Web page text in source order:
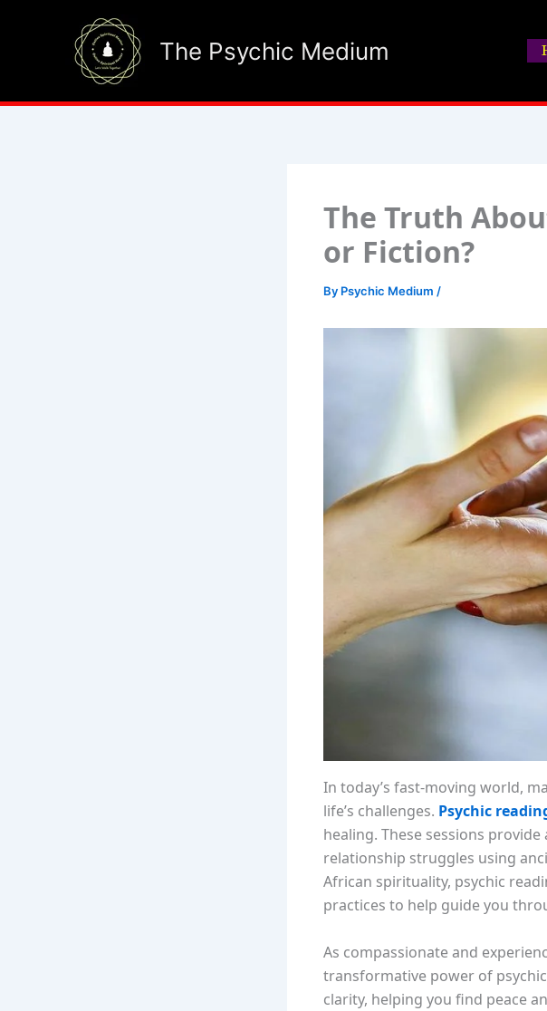
The Psychic Medium
The Truth
or Fiction?
By Psychic Medium /
In today’s fast-moving world,
life’s challenges. Psychic
healing. These sessions
relationship struggles using
African spirituality, psychic
practices to help guide you
As compassionate and
transformative power of
clarity, helping you find peace